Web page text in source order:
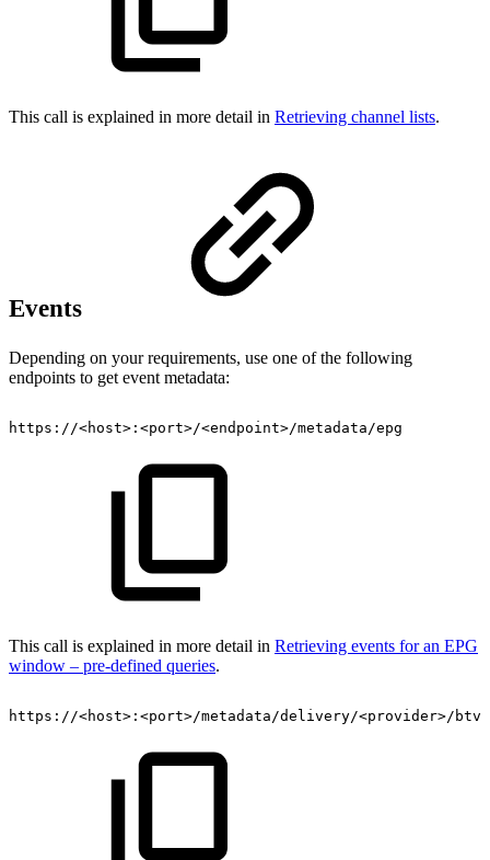
This call is explained in more detail in Retrieving channel lists.
Events
Depending on your requirements, use one of the following
endpoints to get event metadata:
https://<host>:<port>/<endpoint>/metadata/epg
This call is explained in more detail in Retrieving events for an EPG
window – pre-defined queries.
https://<host>:<port>/metadata/delivery/<provider>/btv/